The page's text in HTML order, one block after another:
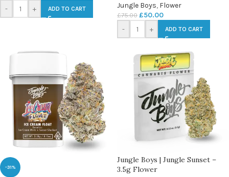
-
+ ADD TO CART Jungle Boys, Flower
£75.00 £50.00
- + ADD TO CART
-31%
Jungle Boys | Jungle Sunset –
3.5g Flower